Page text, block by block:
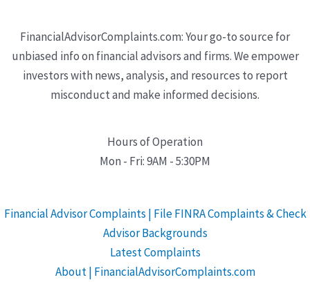
FinancialAdvisorComplaints.com: Your go-to source for
unbiased info on financial advisors and firms. We empower
investors with news, analysis, and resources to report
misconduct and make informed decisions.
Hours of Operation
Mon - Fri: 9AM - 5:30PM
Financial Advisor Complaints | File FINRA Complaints & Check
Advisor Backgrounds
Latest Complaints
About | FinancialAdvisorComplaints.com